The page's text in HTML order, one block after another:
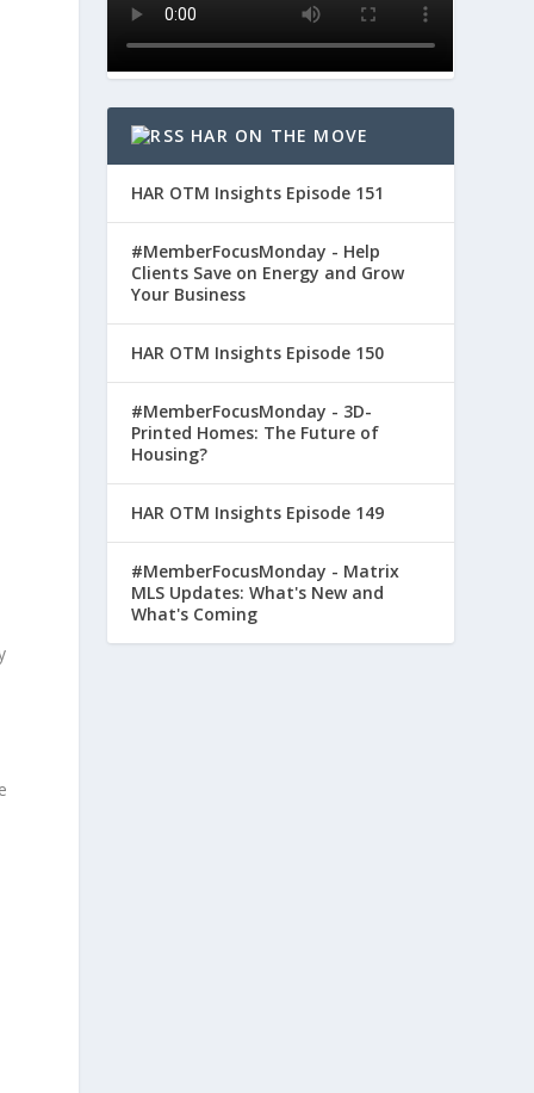
HAR ON THE MOVE
HAR OTM Insights Episode 151
#MemberFocusMonday - Help
Clients Save on Energy and Grow
Your Business
HAR OTM Insights Episode 150
#MemberFocusMonday - 3D-
Printed Homes: The Future of
Housing?
HAR OTM Insights Episode 149
#MemberFocusMonday - Matrix
MLS Updates: What's New and
What's Coming